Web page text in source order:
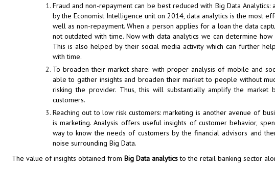
Fraud and non-repayment can be best reduced with Big Data
by the Economist Intelligence unit on 2014, data analytics is the most
well as non-repayment. When a person applies for a loan the data
not outdated with time. Now with data analytics we can determine how
This is also helped by their social media activity which can further
with time.
To broaden their market share: with proper analysis of mobile and
able to gather insights and broaden their market to people without
risking the provider. Thus, this will substantially amplify the
customers.
Reaching out to low risk customers: marketing is another avenue of
is marketing. Analysis offers useful insights of customer behavior,
way to know the needs of customers by the financial advisors and
noise surrounding Big Data.
The value of insights obtained from Big Data analyticsto the retail banking sector